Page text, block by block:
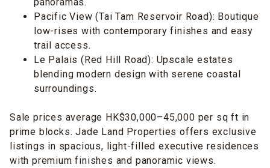
Pacific View (Tai Tam Reservoir Road): Boutique
low-rises with contemporary finishes and easy
trail access.
Le Palais (Red Hill Road): Upscale estates
blending modern design with serene coastal
surroundings.
Sale prices average HK$30,000–45,000 per sq ft in
prime blocks. Jade Land Properties offers exclusive
listings in spacious, light-filled executive residences
with premium finishes and panoramic views.